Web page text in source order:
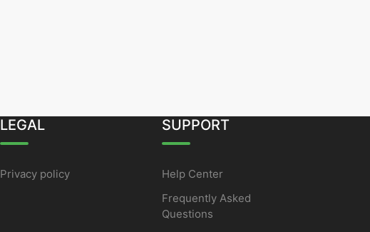
LEGAL
Privacy policy
SUPPORT
Help Center
Frequently Asked
Questions